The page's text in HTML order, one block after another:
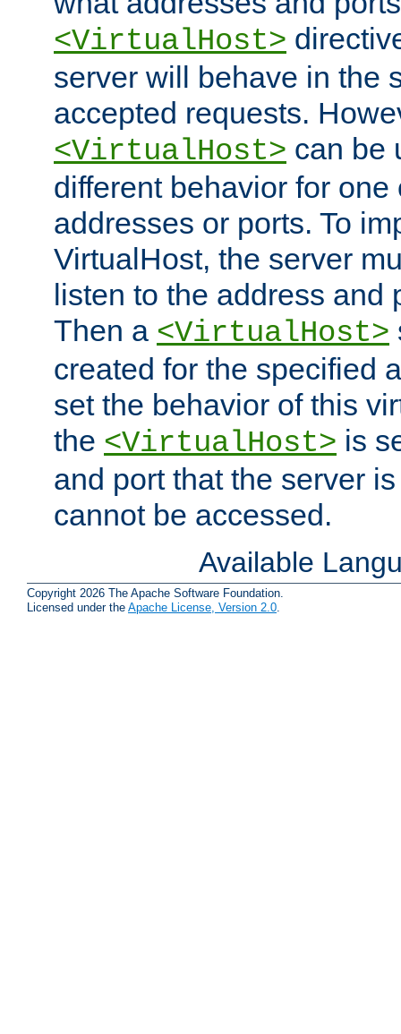
<VirtualHost>
server will behave in the
accepted requests.
<VirtualHost> can be
different behavior for one
addresses or ports. To
VirtualHost, the server
listen to the address and
Then a <VirtualHost>
created for the specified
set the behavior of this
the <VirtualHost> is
and port that the server
cannot be accessed.
Available
Copyright 2026 The Apache Software Foundation.
Licensed under the Apache License, Version 2.0